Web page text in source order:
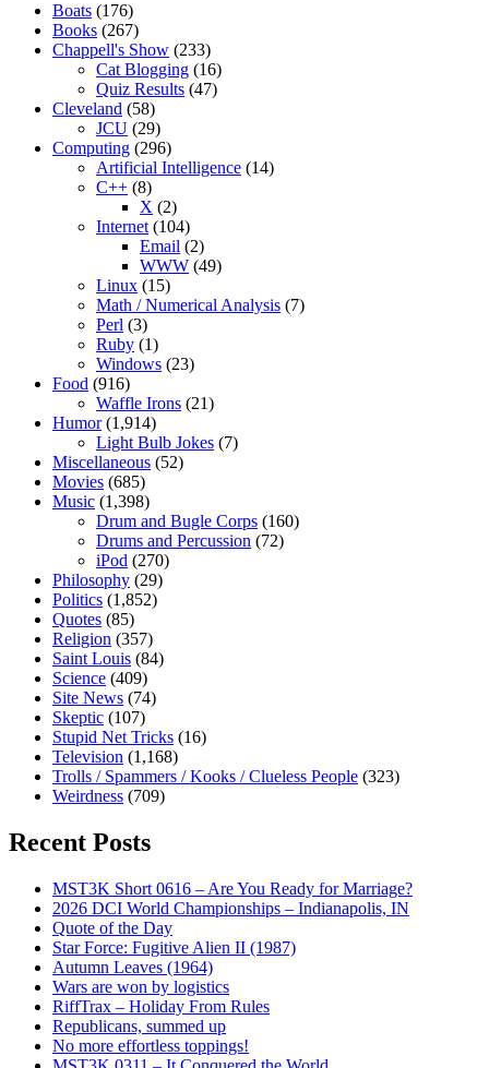
Boats (176)
Books (267)
Chappell's Show (233)
Cat Blogging (16)
Quiz Results (47)
Cleveland (58)
JCU (29)
Computing (296)
Artificial Intelligence (14)
C++ (8)
X (2)
Internet (104)
Email (2)
WWW (49)
Linux (15)
Math / Numerical Analysis (7)
Perl (3)
Ruby (1)
Windows (23)
Food (916)
Waffle Irons (21)
Humor(1,914)
Light Bulb Jokes (7)
Miscellaneous (52)
Movies (685)
Music (1,398)
Drum and Bugle Corps (160)
Drums and Percussion (72)
iPod (270)
Philosophy (29)
Politics (1,852)
Quotes (85)
Religion (357)
Saint Louis (84)
Science (409)
Site News (74)
Skeptic (107)
Stupid Net Tricks (16)
Television (1,168)
Trolls / Spammers / Kooks / Clueless People (323)
Weirdness (709)
Recent Posts
MST3K Short 0616 – Are You Ready for Marriage?
2026 DCI World Championships – Indianapolis, IN
Quote of the Day
Star Force: Fugitive Alien II (1987)
Autumn Leaves (1964)
Wars are won by logistics
RiffTrax – Holiday From Rules
Republicans, summed up
No more effortless toppings!